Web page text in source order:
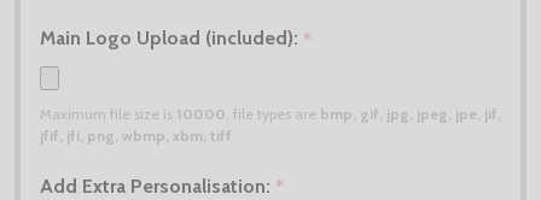
Main Logo Upload (included): *
Maximum file size is 10000 , file types are bmp, gif, jpg, jpeg, jpe, jif,
jfif, jfi, png, wbmp, xbm, tiff
Add Extra Personalisation: *